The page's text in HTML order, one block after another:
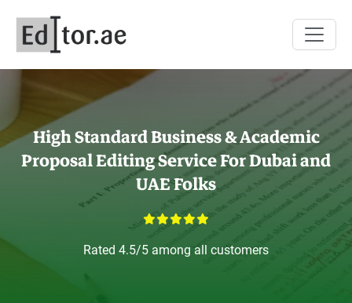
High StandardBusiness & Academic
Proposal Editing Service For Dubai and
UAE Folks
Rated 4.5/5 among all customers